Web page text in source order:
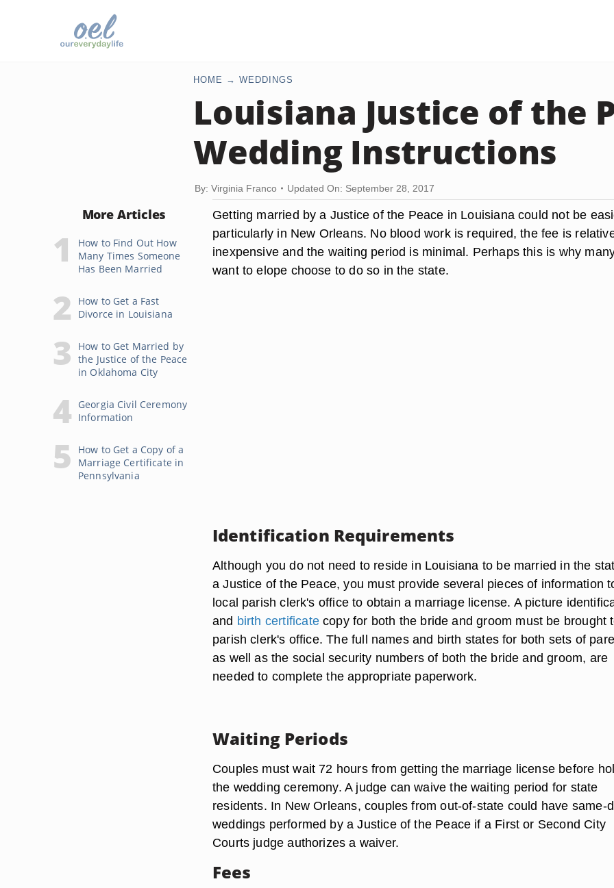
HOME WEDDINGS
Louisiana Justice of the
Wedding Instructions
By: Virginia Franco Updated On: September 28, 2017
More Articles
How to Find Out How
Many Times Someone
Has Been Married
How to Get a Fast
Divorce in Louisiana
How to Get Married by
the Justice of the Peace
in Oklahoma City
Georgia Civil Ceremony
Information
How to Get a Copy of a
Marriage Certificate in
Pennsylvania
Getting married by a Justice of the Peace in Louisiana could not be
particularly in New Orleans. No blood work is required, the fee is
inexpensive and the waiting period is minimal. Perhaps this is why
want to elope choose to do so in the state.
Identification Requirements
Although you do not need to reside in Louisiana to be married in the
a Justice of the Peace, you must provide several pieces of information
local parish clerk's office to obtain a marriage license. A picture
and birth certificatecopy for both the bride and groom must be brought
parish clerk's office. The full names and birth states for both sets of
as well as the social security numbers of both the bride and groom, are
needed to complete the appropriate paperwork.
Waiting Periods
Couples must wait 72 hours from getting the marriage license before
the wedding ceremony. A judge can waive the waiting period for state
residents. In New Orleans, couples from out-of-state could have same-
weddings performed by a Justice of the Peace if a First or Second City
Courts judge authorizes a waiver.
Fees